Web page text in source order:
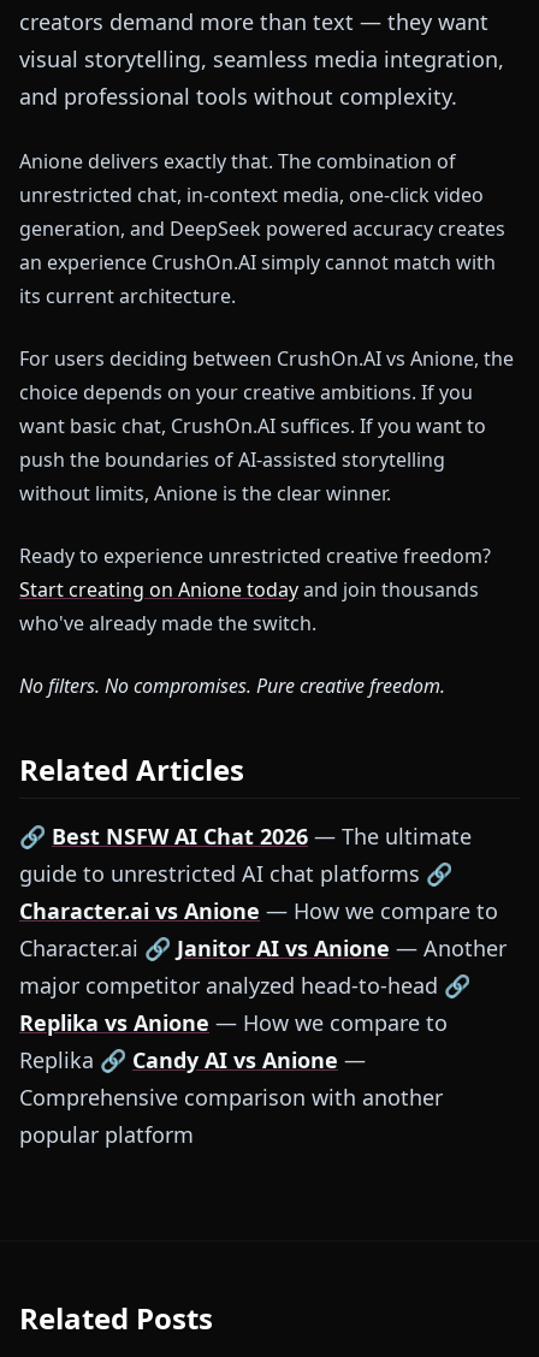
creators demand more than text — they want
visual storytelling, seamless media integration,
and professional tools without complexity.
Anione delivers exactly that. The combination of
unrestricted chat, in-context media, one-click video
generation, and DeepSeek powered accuracy creates
an experience CrushOn.AI simply cannot match with
its current architecture.
For users deciding between CrushOn.AI vs Anione, the
choice depends on your creative ambitions. If you
want basic chat, CrushOn.AI suffices. If you want to
push the boundaries of AI-assisted storytelling
without limits, Anione is the clear winner.
Ready to experience unrestricted creative freedom?
Start creating on Anione todayand join thousands
who've already made the switch.
No filters. No compromises. Pure creative freedom.
Related Articles
🔗 Best NSFW AI Chat 2026 — The ultimate
guide to unrestricted AI chat platforms 🔗
Character.ai vs Anione — How we compare to
Character.ai 🔗 Janitor AI vs Anione — Another
major competitor analyzed head-to-head 🔗
Replika vs Anione — How we compare to
Replika 🔗 Candy AI vs Anione —
Comprehensive comparison with another
popular platform
Related Posts